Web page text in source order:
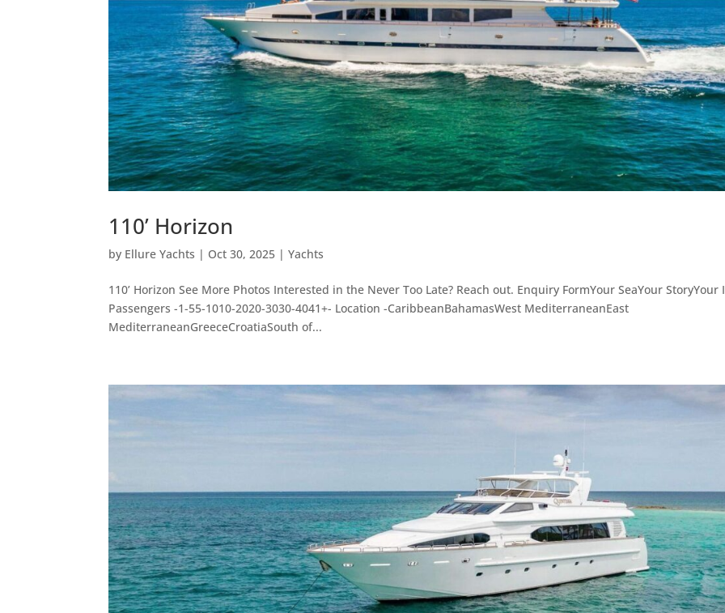
110’ Horizon
by Ellure Yachts | Oct 30, 2025 |Yachts
110’ Horizon See More Photos Interested in the Never Too Late? Reach out. Enquiry FormYour SeaYour StoryYour
Passengers -1-55-1010-2020-3030-4041+- Location -CaribbeanBahamasWest MediterraneanEast
MediterraneanGreeceCroatiaSouth of...